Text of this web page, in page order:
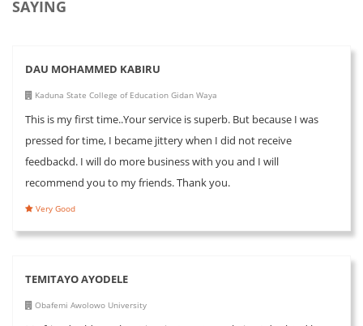
SAYING
DAU MOHAMMED KABIRU
Kaduna State College of Education Gidan Waya
This is my first time..Your service is superb. But because I was
pressed for time, I became jittery when I did not receive
feedbackd. I will do more business with you and I will
recommend you to my friends. Thank you.
Very Good
TEMITAYO AYODELE
Obafemi Awolowo University